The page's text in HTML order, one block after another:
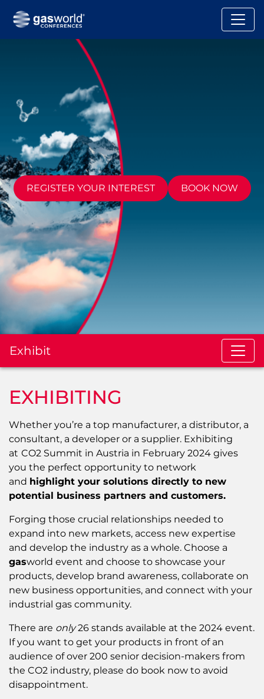
REGISTER YOUR INTEREST BOOK NOW
Exhibit
EXHIBITING
Whether you’re a top manufacturer, a distributor, a
consultant, a developer or a supplier. Exhibiting
at CO2 Summit in Austria in February 2024 gives
you the perfect opportunity to network
and highlight your solutions directly to new
potential business partners and customers.
Forging those crucial relationships needed to
expand into new markets, access new expertise
and develop the industry as a whole. Choose a
gasworld event and choose to showcase your
products, develop brand awareness, collaborate on
new business opportunities, and connect with your
industrial gas community.
There are only26 stands available at the 2024 event.
If you want to get your products in front of an
audience of over 200 senior decision-makers from
the CO2 industry, please do book now to avoid
disappointment.